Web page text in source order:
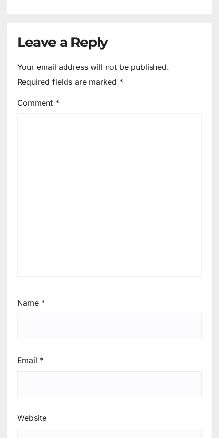
Leave a Reply
Your email address will not be published.
Required fields are marked *
Comment *
Name *
Email *
Website